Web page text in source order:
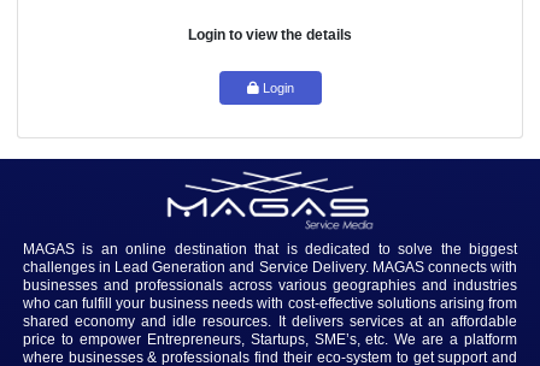
Share
Login to view the details
Login